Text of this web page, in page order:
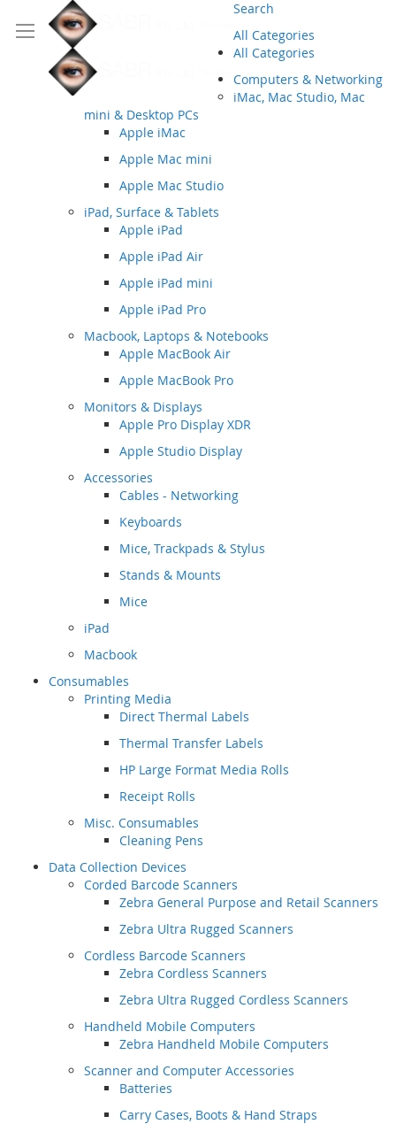
Search
All Categories
All Categories
Computers & Networking
iMac, Mac Studio, Mac
mini & Desktop PCs
Apple iMac
Apple Mac mini
Apple Mac Studio
iPad, Surface & Tablets
Apple iPad
Apple iPad Air
Apple iPad mini
Apple iPad Pro
Macbook, Laptops & Notebooks
Apple MacBook Air
Apple MacBook Pro
Monitors & Displays
Apple Pro Display XDR
Apple Studio Display
Accessories
Cables - Networking
Keyboards
Mice, Trackpads & Stylus
Stands & Mounts
Mice
iPad
Macbook
Consumables
Printing Media
Direct Thermal Labels
Thermal Transfer Labels
HP Large Format Media Rolls
Receipt Rolls
Misc. Consumables
Cleaning Pens
Data Collection Devices
Corded Barcode Scanners
Zebra General Purpose and Retail Scanners
Zebra Ultra Rugged Scanners
Cordless Barcode Scanners
Zebra Cordless Scanners
Zebra Ultra Rugged Cordless Scanners
Handheld Mobile Computers
Zebra Handheld Mobile Computers
Scanner and Computer Accessories
Batteries
Carry Cases, Boots & Hand Straps